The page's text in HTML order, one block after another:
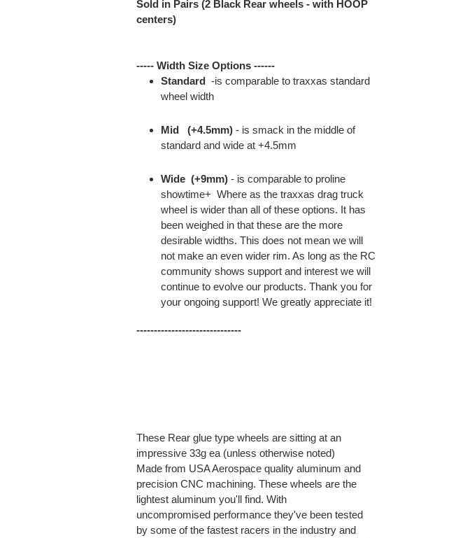
Sold in Pairs (2 Black Rear wheels - with HOOP
centers)
----- Width Size Options ------
Standard-is comparable to traxxas standard
wheel width
Mid (+4.5mm) - is smack in the middle of
standard and wide at +4.5mm
Wide (+9mm) - is comparable to proline
showtime+ Where as the traxxas drag truck
wheel is wider than all of these options. It has
been weighed in that these are the more
desirable widths. This does not mean we will
not make an even wider rim. As long as the RC
community shows support and interest we will
continue to evolve our products. Thank you for
your ongoing support! We greatly appreciate it!
------------------------------
These Rear glue type wheels are sitting at an
impressive 33g ea (unless otherwise noted)
Made from USA Aerospace quality aluminum and
precision CNC machining. These wheels are the
lightest aluminum you'll find. With
uncompromised performance they've been tested
by some of the fastest racers in the industry and